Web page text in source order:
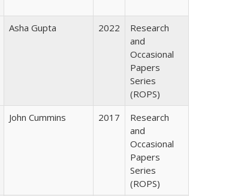
Asha Gupta 2022
Research
and
Occasional
Papers
Series
(ROPS)
John Cummins 2017
Research
and
Occasional
Papers
Series
(ROPS)